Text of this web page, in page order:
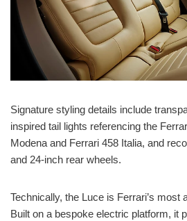
Signature styling details include
inspired tail lights referencing the
Modena and Ferrari 458 Italia, and
and 24-inch rear wheels.
Technically, the Luce is Ferrari’s most
Built on a bespoke electric platform, it